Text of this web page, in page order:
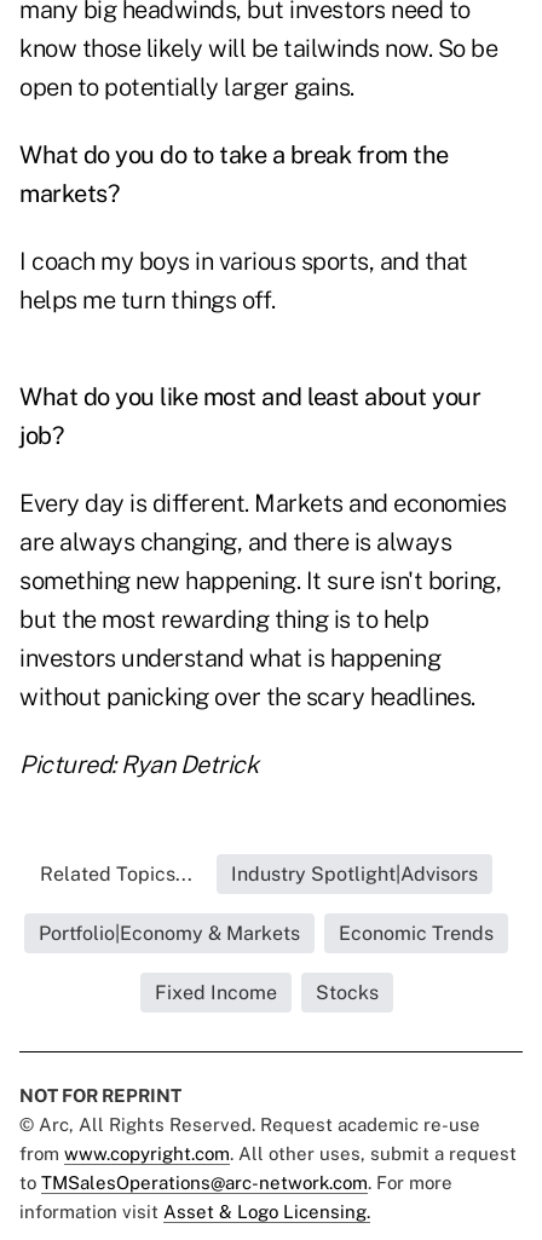
many big headwinds, but investors need to
know those likely will be tailwinds now. So be
open to potentially larger gains.
What do you do to take a break from the
markets?
I coach my boys in various sports, and that
helps me turn things off.
What do you like most and least about your
job?
Every day is different. Markets and economies
are always changing, and there is always
something new happening. It sure isn't boring,
but the most rewarding thing is to help
investors understand what is happening
without panicking over the scary headlines.
Pictured: Ryan Detrick
Related Topics... Industry Spotlight|Advisors
Portfolio|Economy & Markets Economic Trends
Fixed Income Stocks
NOT FOR REPRINT
© Arc, All Rights Reserved. Request academic re-use
from www.copyright.com. All other uses, submit a request
to TMSalesOperations@arc-network.com. For more
information visit Asset & Logo Licensing.